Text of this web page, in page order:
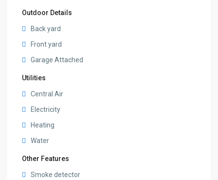
Outdoor Details
Back yard
Front yard
Garage Attached
Utilities
Central Air
Electricity
Heating
Water
Other Features
Smoke detector